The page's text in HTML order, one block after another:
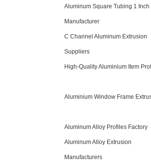
Aluminum Square Tubing 1 Inch
Manufacturer
C Channel Aluminum Extrusion
Suppliers
High-Quality Aluminium Item
Aluminium Window Frame
Aluminum Alloy Profiles Factory
Aluminum Alloy Extrusion
Manufacturers